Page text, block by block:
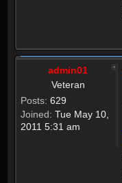
admin01
Veteran
Posts: 629
Joined: Tue May 10,
2011 5:31 am